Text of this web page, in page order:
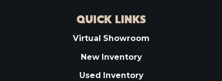
QUICK LINKS
Virtual Showroom
New Inventory
Used Inventory